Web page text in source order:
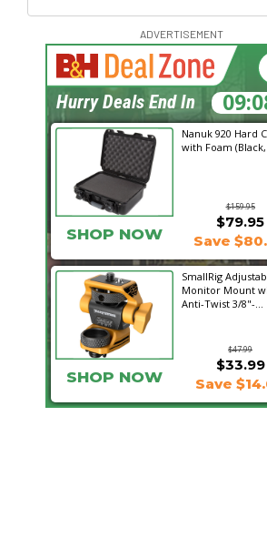
ADVERTISEMENT
Nanuk 920 Hard
with Foam (Black,
$159.95
SHOP NOW
$79.95
Save
SmallRig
Monitor Mount
Anti-Twist 3/8"-...
$47.99
$33.99
SHOP NOW Save
Hurry Deals End In